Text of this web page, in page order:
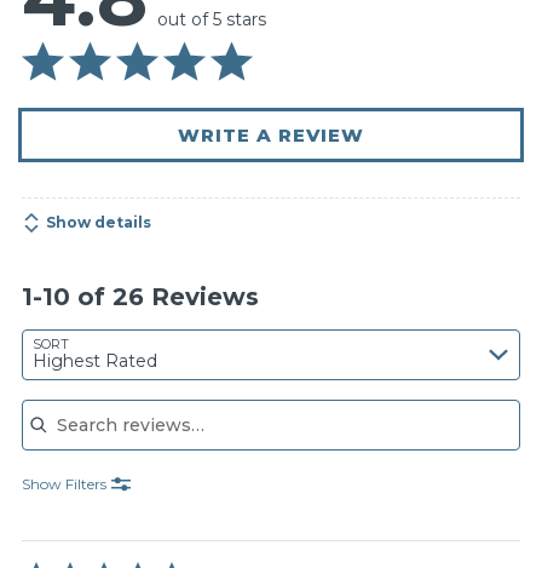
out of 5 stars
WRITE A REVIEW
Show details
1-10 of 26 Reviews
SORT
Highest Rated
Search reviews
Show Filters